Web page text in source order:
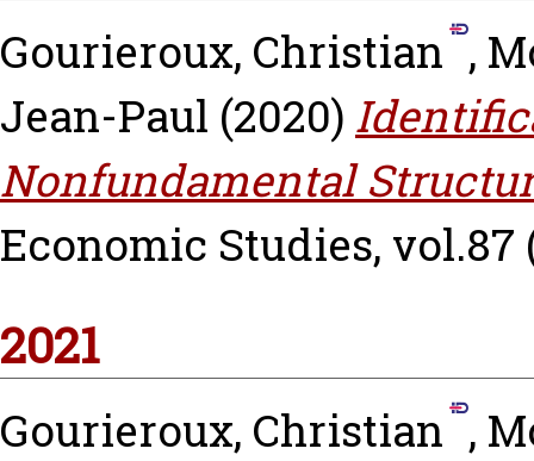
Gourieroux, Christian ,
Jean-Paul (2020)
Nonfundamental
Economic Studies, vol.87
2021
Gourieroux, Christian ,